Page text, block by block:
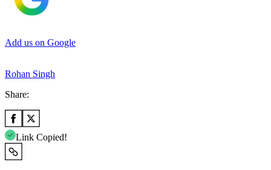
Add us on Google
Rohan Singh
Share:
Link Copied!